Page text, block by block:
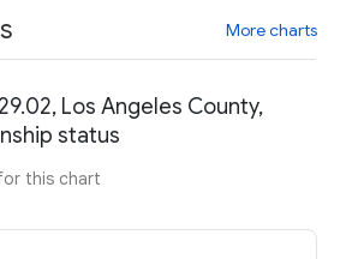
More charts
Los Angeles County,
status
this chart